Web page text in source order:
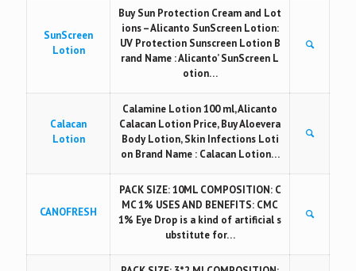
SunScreen
Lotion
Buy Sun Protection Cream and Lot
ions – Alicanto SunScreen Lotion:
UV Protection Sunscreen Lotion B
rand Name : Alicanto’ SunScreen L
otion…
Calacan
Lotion
Calamine Lotion 100 ml, Alicanto
Calacan Lotion Price, Buy Aloevera
Body Lotion, Skin Infections Loti
on Brand Name : Calacan Lotion…
CANOFRESH
PACK SIZE: 10ML COMPOSITION: C
MC 1% USES AND BENEFITS: CMC
1% Eye Drop is a kind of artificial s
ubstitute for…